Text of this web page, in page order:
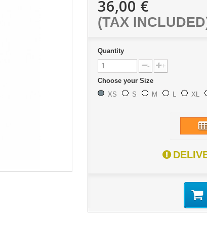
36,00 €
(TAX
Quantity
- +
Choose your Size
XS
S M XL